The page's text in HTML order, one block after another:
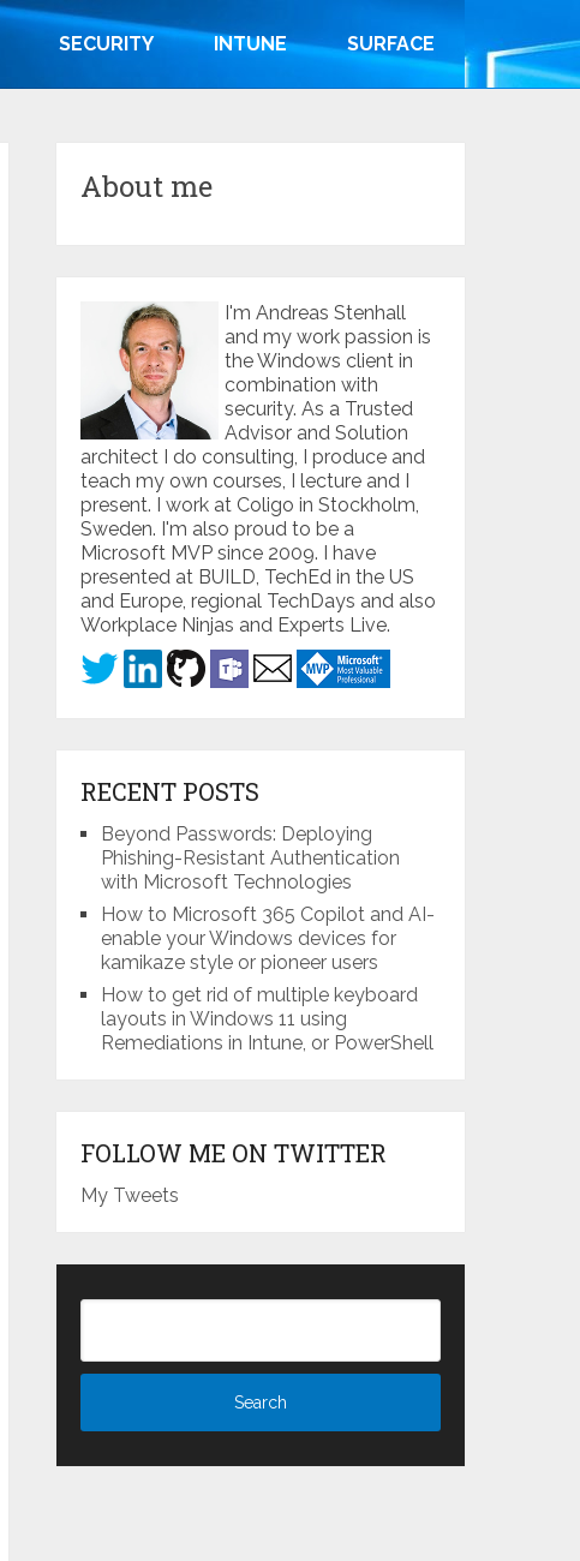
SECURITY INTUNE SURFACE
About me
I'm Andreas Stenhall
and my work passion is
the Windows client in
combination with
security. As a Trusted
Advisor and Solution
architect I do consulting, I produce and
teach my own courses, I lecture and I
present. I work at Coligo in Stockholm,
Sweden. I'm also proud to be a
Microsoft MVP since 2009. I have
presented at BUILD, TechEd in the US
and Europe, regional TechDays and also
Workplace Ninjas and Experts Live.
RECENT POSTS
Beyond Passwords: Deploying
Phishing-Resistant Authentication
with Microsoft Technologies
How to Microsoft 365 Copilot and AI-
enable your Windows devices for
kamikaze style or pioneer users
How to get rid of multiple keyboard
layouts in Windows 11 using
Remediations in Intune, or PowerShell
FOLLOW ME ON TWITTER
My Tweets